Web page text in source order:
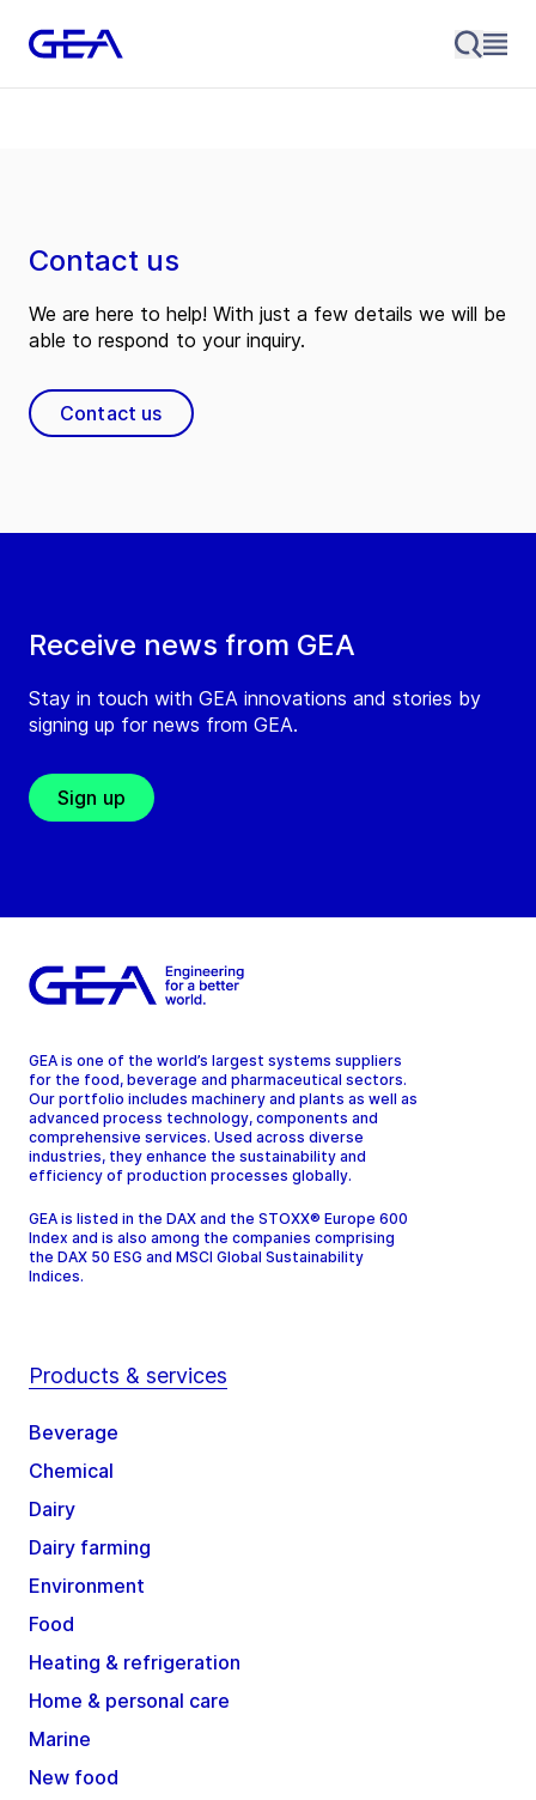
Receive news from GEA
Stay in touch with GEA innovations and stories by
signing up for news from GEA.
Sign up
Contact us
We are here to help! With just a few details we will be
able to respond to your inquiry.
Contact us
GEA is one of the world’s largest systems suppliers
for the food, beverage and pharmaceutical sectors.
Our portfolio includes machinery and plants as well as
advanced process technology, components and
comprehensive services. Used across diverse
industries, they enhance the sustainability and
efficiency of production processes globally.
GEA is listed in the DAX and the STOXX® Europe 600
Index and is also among the companies comprising
the DAX 50 ESG and MSCI Global Sustainability
Indices.
Products & services
Beverage
Chemical
Dairy
Dairy farming
Environment
Food
Heating & refrigeration
Home & personal care
Marine
New food